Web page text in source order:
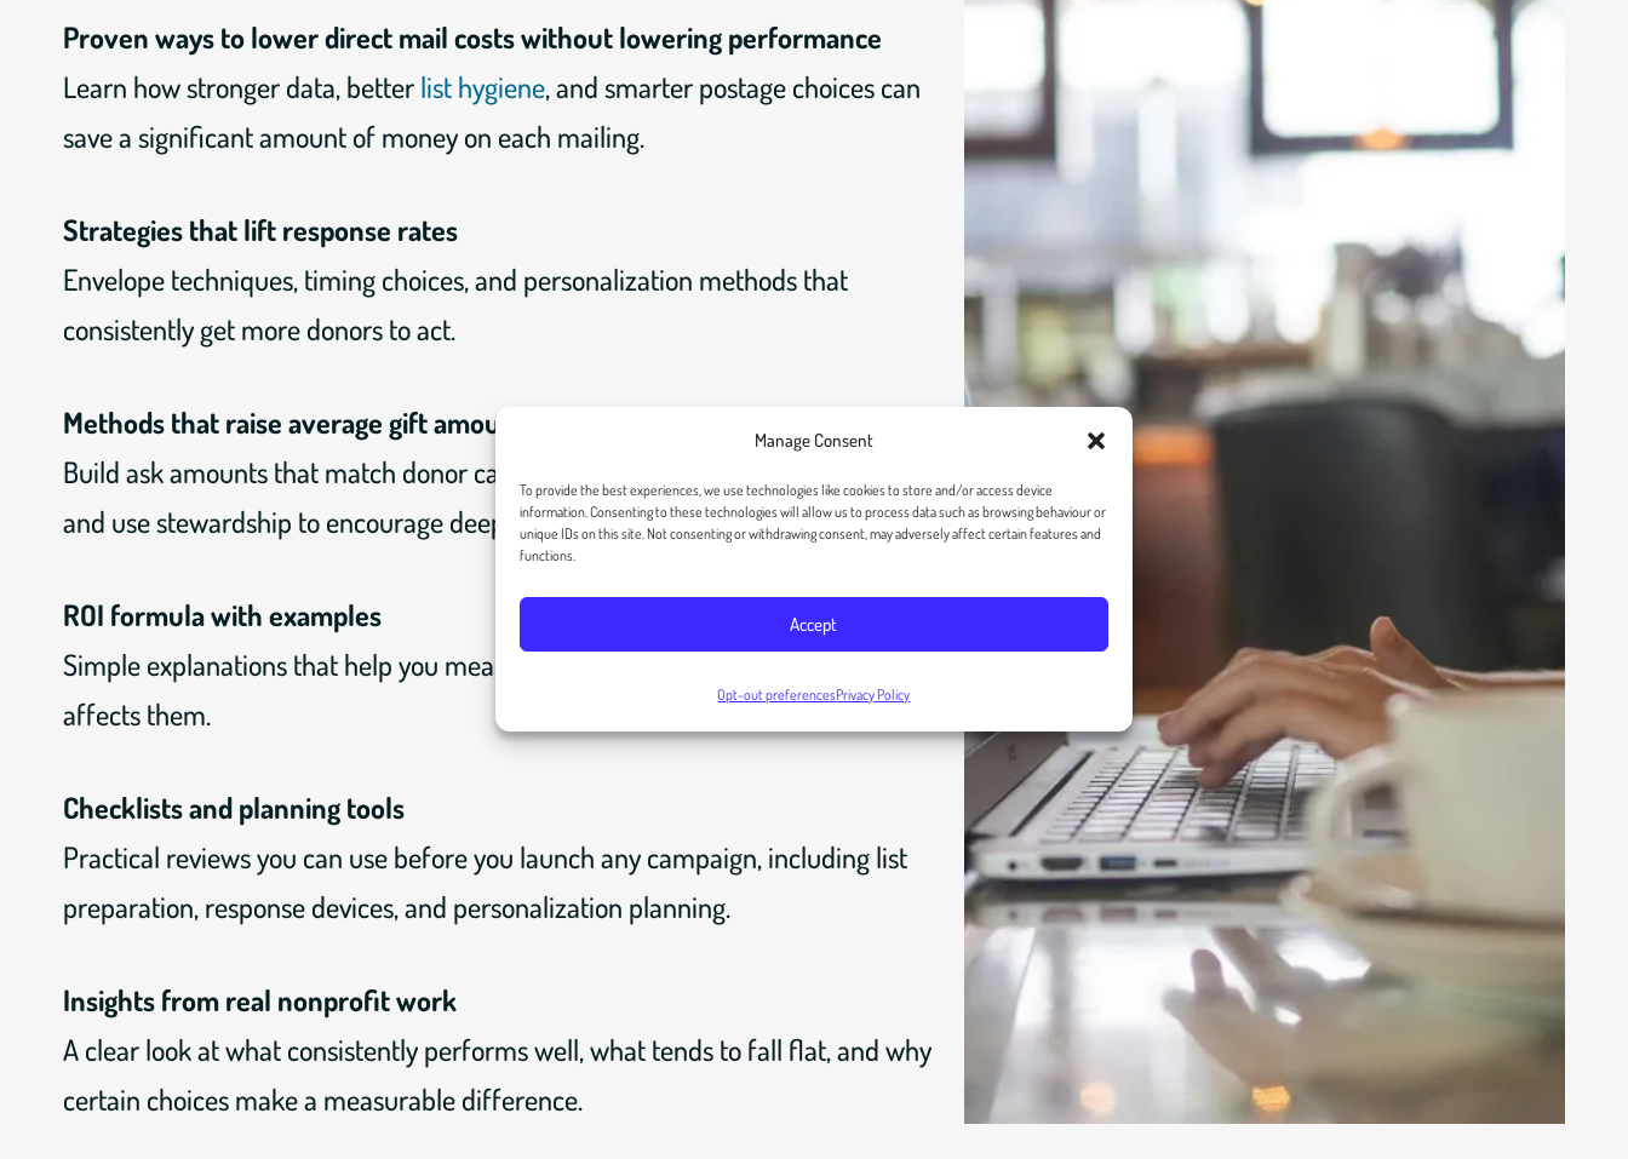
Manage Consent
To provide the best experiences, we use technologies like cookies to store and/or access device
information. Consenting to these technologies will allow us to process data such as browsing behaviour or
unique IDs on this site. Not consenting or withdrawing consent, may adversely affect certain features and
functions.
Accept
Opt-out preferencesPrivacy Policy
Proven ways to lower direct mail costs without lowering performance
Learn how stronger data, betterlist hygiene, and smarter postage choices can
save a significant amount of money on each mailing.
Strategies that lift response rates
Envelope techniques, timing choices, and personalization methods that
consistently get more donors to act.
Methods that raise average gift amounts
Build ask amounts that match donor capacity, link them to meaningful impact,
and use stewardship to encourage deeper giving.
ROI formula with examples
Simple explanations that help you measure your results and understand what
affects them.
Checklists and planning tools
Practical reviews you can use before you launch any campaign, including list
preparation, response devices, and personalization planning.
Insights from real nonprofit work
A clear look at what consistently performs well, what tends to fall flat, and why
certain choices make a measurable difference.